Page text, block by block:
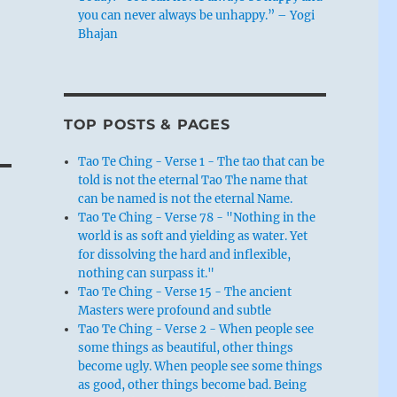
you can never always be unhappy.” – Yogi
Bhajan
TOP POSTS & PAGES
Tao Te Ching - Verse 1 - The tao that can be
told is not the eternal Tao The name that
can be named is not the eternal Name.
Tao Te Ching - Verse 78 - "Nothing in the
world is as soft and yielding as water. Yet
for dissolving the hard and inflexible,
nothing can surpass it."
Tao Te Ching - Verse 15 - The ancient
Masters were profound and subtle
Tao Te Ching - Verse 2 - When people see
some things as beautiful, other things
become ugly. When people see some things
as good, other things become bad. Being